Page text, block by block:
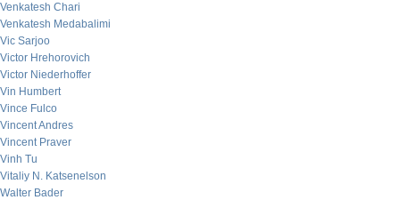
Venkatesh Chari
Venkatesh Medabalimi
Vic Sarjoo
Victor Hrehorovich
Victor Niederhoffer
Vin Humbert
Vince Fulco
Vincent Andres
Vincent Praver
Vinh Tu
Vitaliy N. Katsenelson
Walter Bader